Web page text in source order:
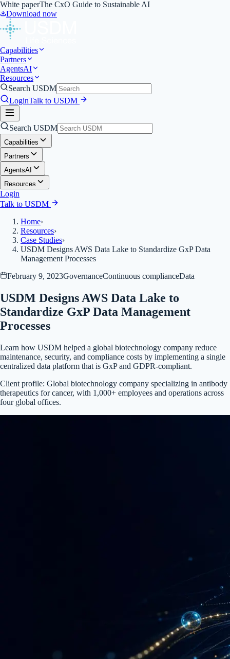
White paperThe CxO Guide to Sustainable AI
Download now
Capabilities
Partners
AgentsAI
Resources
Search USDM
LoginTalk to USDM
Search USDM
Capabilities
Partners
AgentsAI
Resources
Login
Talk to USDM
Home›
Resources›
Case Studies›
USDM Designs AWS Data Lake to Standardize GxP Data
Management Processes
February 9, 2023GovernanceContinuous complianceData
USDM Designs AWS Data Lake to
Standardize GxP Data Management
Processes
Learn how USDM helped a global biotechnology company reduce
maintenance, security, and compliance costs by implementing a single
centralized data platform that is GxP and GDPR-compliant.
Client profile: Global biotechnology company specializing in antibody
therapeutics for cancer, with 1,000+ employees and operations across
four global offices.